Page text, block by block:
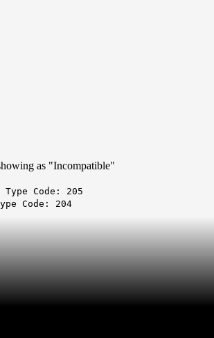
as "Incompatible"
Type Code: 205
Code: 204